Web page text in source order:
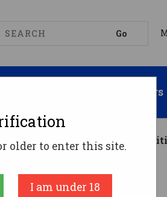
Suppressors
Ammo 300gr HP
Winchester
older to enter this site.
I am under 18